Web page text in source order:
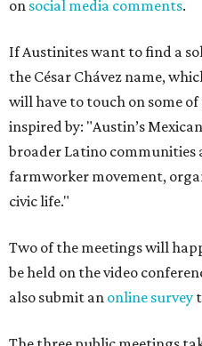
on social media comments.
If Austinites want to find a
the César Chávez name,
will have to touch on some
inspired by: "Austin’s
broader Latino communities
farmworker movement,
civic life."
Two of the meetings will
be held on the video
also submit an online survey